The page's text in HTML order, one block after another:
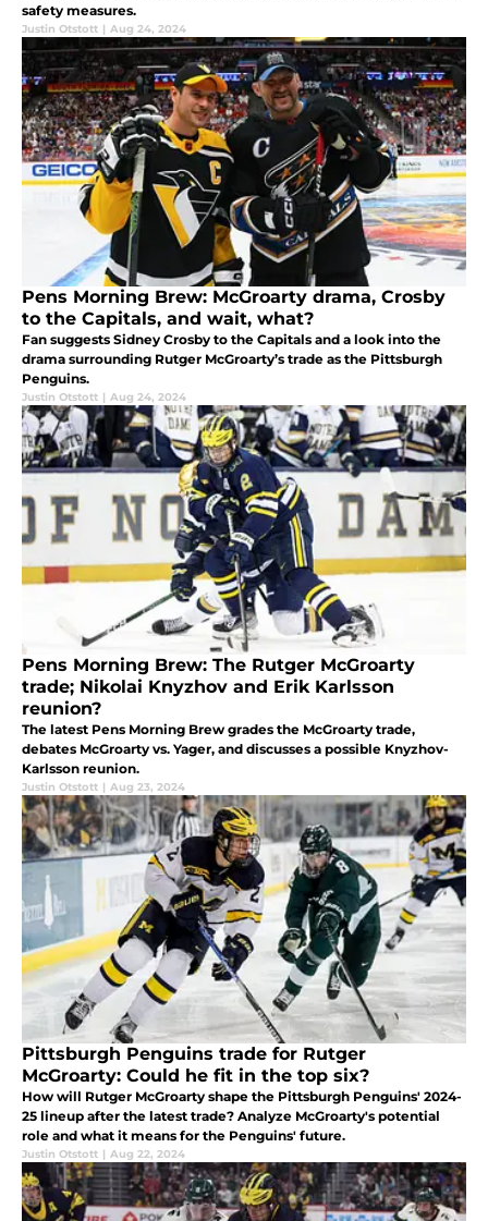
safety measures.
Justin Otstott | Aug 24, 2024
Pens Morning Brew: McGroarty drama, Crosby
to the Capitals, and wait, what?
Fan suggests Sidney Crosby to the Capitals and a look into the
drama surrounding Rutger McGroarty’s trade as the Pittsburgh
Penguins.
Justin Otstott | Aug 24, 2024
Pens Morning Brew: The Rutger McGroarty
trade; Nikolai Knyzhov and Erik Karlsson
reunion?
The latest Pens Morning Brew grades the McGroarty trade,
debates McGroarty vs. Yager, and discusses a possible Knyzhov-
Karlsson reunion.
Justin Otstott | Aug 23, 2024
Pittsburgh Penguins trade for Rutger
McGroarty: Could he fit in the top six?
How will Rutger McGroarty shape the Pittsburgh Penguins' 2024-
25 lineup after the latest trade? Analyze McGroarty's potential
role and what it means for the Penguins' future.
Justin Otstott | Aug 22, 2024